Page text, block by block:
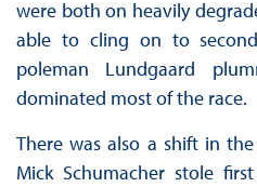
were both on heavily
able to cling on to
poleman Lundgaard
dominated most of the race.
There was also a shift in the
Mick Schumacher stole